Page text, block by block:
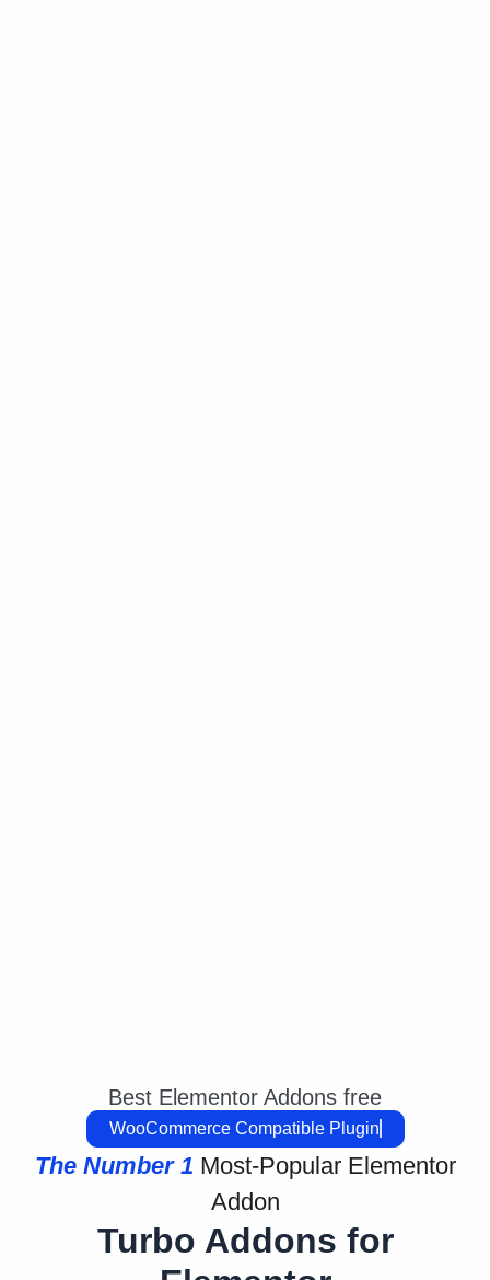
Best Elementor Addons free
WooCommerce Compatible
The Number 1 Most-Popular Elementor
Addon
Turbo Addons for